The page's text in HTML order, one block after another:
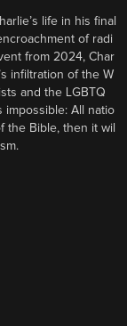
life in his final
of radi
from 2024, Char
infiltration of the W
and the LGBTQ
impossible: All natio
the Bible, then it wil